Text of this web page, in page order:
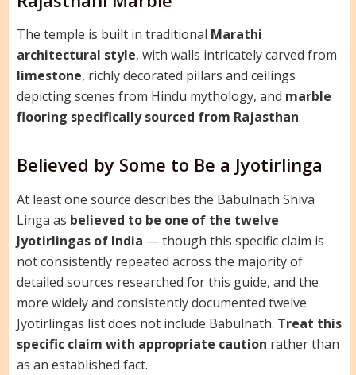
The temple is built in traditional Marathi
architectural style, with walls intricately carved from
limestone, richly decorated pillars and ceilings
depicting scenes from Hindu mythology, and marble
flooring specifically sourced from Rajasthan.
Believed by Some to Be a Jyotirlinga
At least one source describes the Babulnath Shiva
Linga as believed to be one of the twelve
Jyotirlingas of India — though this specific claim is
not consistently repeated across the majority of
detailed sources researched for this guide, and the
more widely and consistently documented twelve
Jyotirlingas list does not include Babulnath. Treat this
specific claim with appropriate caution rather than
as an established fact.